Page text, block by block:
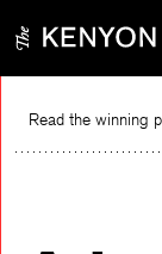
content